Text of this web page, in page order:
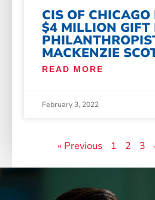
CIS OF CHICAGO
$4 MILLION GIFT
MACKENZIE
READ MORE
February 3, 2022
« Previous 1 2 3